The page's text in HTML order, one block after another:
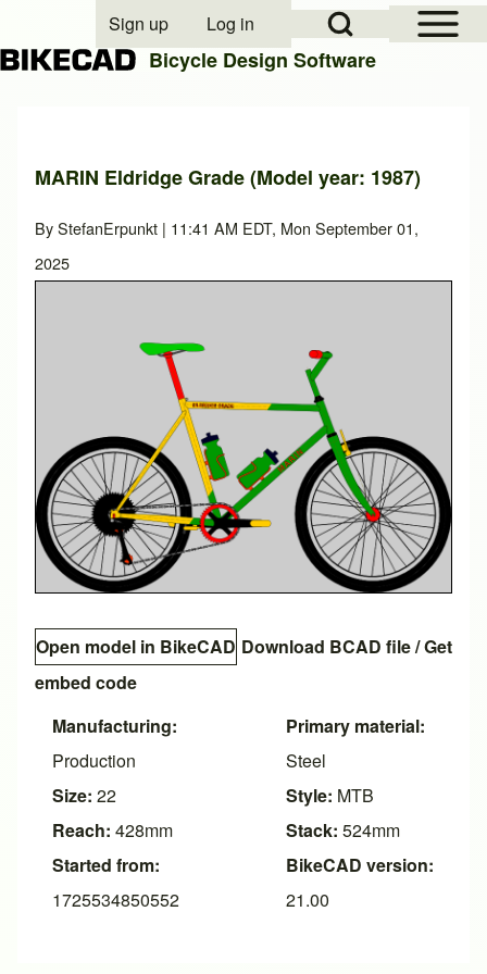
Close search
Open Sidebar
Open Search Block
User account menu
Sign up Log in
Bicycle Design Software
MARIN Eldridge Grade (Model year: 1987)
ByStefanErpunkt | 11:41 AM EDT, Mon September 01,
2025
Open model in BikeCAD Download BCAD file/Get
embed code
Manufacturing:
Production
Size: 22
Reach: 428mm
Started from:
1725534850552
Primary material:
Steel
Style: MTB
Stack: 524mm
BikeCAD version:
21.00